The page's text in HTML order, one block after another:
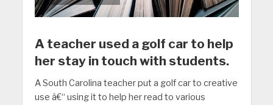
A teacher used a golf car to help
her stay in touch with students.
A South Carolina teacher put a golf car to creative
use â€“ using it to help her read to various